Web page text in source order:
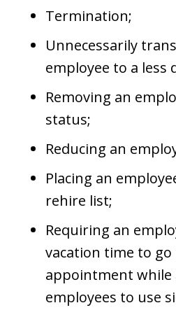
Termination;
Unnecessarily
employee to a less
Removing an
status;
Reducing an
Placing an
rehire list;
Requiring an
vacation time to go
appointment
employees to use